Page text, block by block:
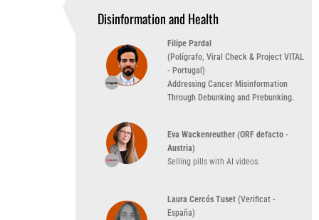
Disinformation and Health
Filipe Pardal
(Polígrafo, Viral Check & Project VITAL
- Portugal)
Addressing Cancer Misinformation
Through Debunking and Prebunking.
Eva Wackenreuther (ORF defacto -
Austria)
Selling pills with AI videos.
Laura Cercós Tuset (Verificat -
España)